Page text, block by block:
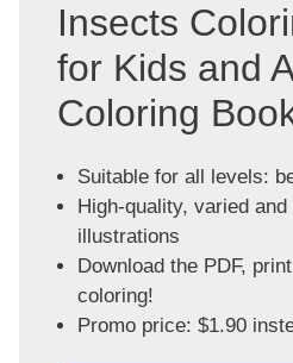
Insects
for Kids and
Coloring
Suitable for all levels:
High-quality, varied
illustrations
Download the PDF,
coloring!
Promo price: $1.90